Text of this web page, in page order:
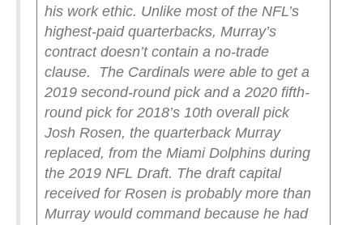
his work ethic. Unlike most of the NFL’s
highest-paid quarterbacks, Murray’s
contract doesn’t contain a no-trade
clause.
The Cardinals were able to get a
2019 second-round pick and a 2020 fifth-
round pick for 2018’s 10th overall pick
Josh Rosen, the quarterback Murray
replaced, from the Miami Dolphins during
the 2019 NFL Draft. The draft capital
received for Rosen is probably more than
Murray would command because he had